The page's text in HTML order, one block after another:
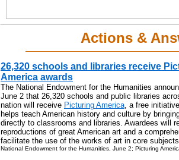
Actions &
26,320 schools and libraries receive
America awards
The National Endowment for the Humanities
June 2 that 26,320 schools and public libraries
nation will receive Picturing America , a free
helps teach American history and culture by
directly to classrooms and libraries. Awardees will
reproductions of great American art and a
facilitate the use of the works of art in core
National Endowment for the Humanities, June 2; Picturing